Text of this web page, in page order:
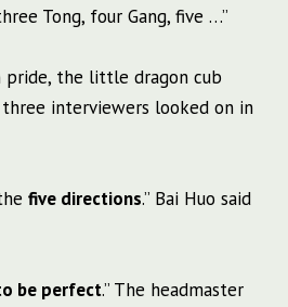
Tong, four Gang, five …”
pride, the little dragon cub
interviewers looked on in
five directions.” Bai Huo said
be perfect.” The headmaster